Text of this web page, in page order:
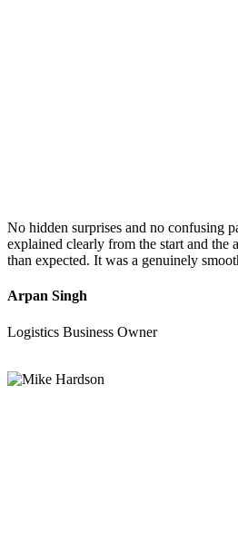
No hidden surprises and no confusing
explained clearly from the start and the
than expected. It was a genuinely
Arpan Singh
Logistics Business Owner